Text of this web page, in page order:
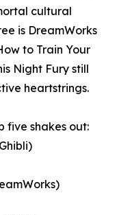
cultural
is DreamWorks
to Train Your
Night Fury still
heartstrings.
five shakes out: